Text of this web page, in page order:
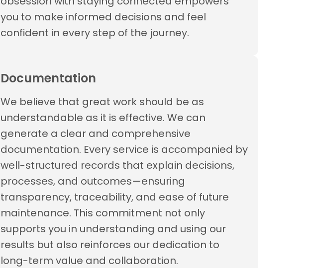
you to make informed decisions and feel
confident in every step of the journey.
Documentation
We believe that great work should be as
understandable as it is effective. We can
generate a clear and comprehensive
documentation. Every service is accompanied by
well-structured records that explain decisions,
processes, and outcomes—ensuring
transparency, traceability, and ease of future
maintenance. This commitment not only
supports you in understanding and using our
results but also reinforces our dedication to
long-term value and collaboration.